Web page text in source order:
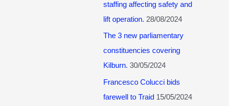
staffing affecting safety and
lift operation. 28/08/2024
The 3 new parliamentary
constituencies covering
Kilburn. 30/05/2024
Francesco Colucci bids
farewell to Traid 15/05/2024